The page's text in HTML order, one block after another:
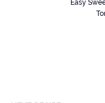
Easy